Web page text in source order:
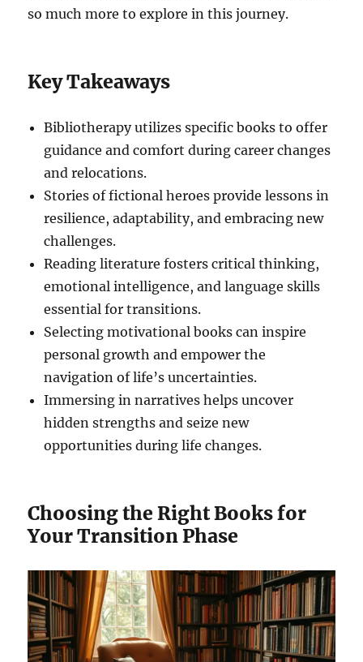
so much more to explore in this journey.
Key Takeaways
Bibliotherapy utilizes specific books to offer
guidance and comfort during career changes
and relocations.
Stories of fictional heroes provide lessons in
resilience, adaptability, and embracing new
challenges.
Reading literature fosters critical thinking,
emotional intelligence, and language skills
essential for transitions.
Selecting motivational books can inspire
personal growth and empower the
navigation of life’s uncertainties.
Immersing in narratives helps uncover
hidden strengths and seize new
opportunities during life changes.
Choosing the Right Books for
Your Transition Phase